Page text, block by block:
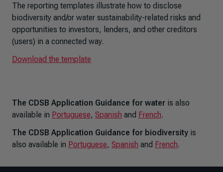
The reporting templates illustrate how to disclose
biodiversity and/or water sustainability-related risks and
opportunities to investors, lenders, and other creditors
(users) in a connected way.
Download the template
The CDSB Application Guidance for water is also
available in Portuguese, Spanish and French.
The CDSB Application Guidance for biodiversity is
also available in Portuguese, Spanish and French.